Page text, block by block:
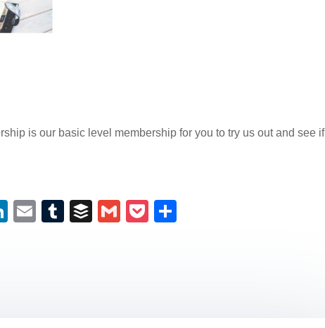
is our basic level membership for you to try us out and see if
Li
E
T
B
G
P